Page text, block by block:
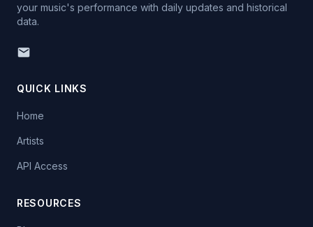
your music's performance with daily updates and historical
data.
QUICK LINKS
Home
Artists
API Access
RESOURCES